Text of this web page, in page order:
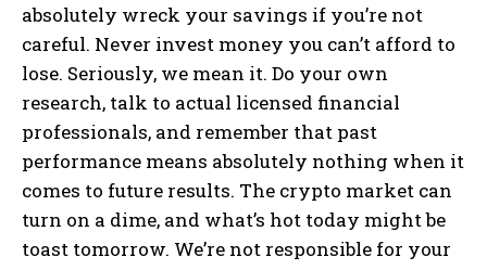
absolutely wreck your savings if you’re not
careful. Never invest money you can’t afford to
lose. Seriously, we mean it. Do your own
research, talk to actual licensed financial
professionals, and remember that past
performance means absolutely nothing when it
comes to future results. The crypto market can
turn on a dime, and what’s hot today might be
toast tomorrow. We’re not responsible for your